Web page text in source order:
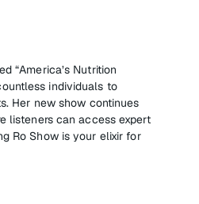
“America’s Nutrition
individuals to
Her new show continues
listeners can access expert
Ro Show is your elixir for